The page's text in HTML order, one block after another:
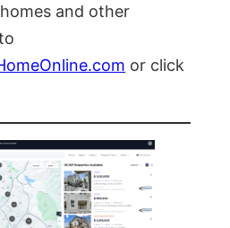
and other
or click